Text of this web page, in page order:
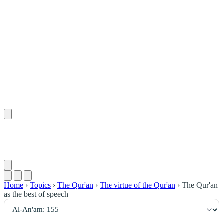
Home › Topics › The Qur'an › The virtue of the Qur'an › The Qur'an
as the best of speech